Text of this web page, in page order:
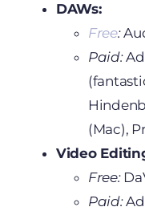
DAWs:
Free:
Paid:
(Mac),
Video
Free:
Paid: